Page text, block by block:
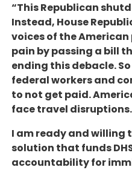
“This Republican
Instead, House
voices of the
pain by passing a bill
ending this debacle. So
federal workers and
to not get paid.
face travel disruptions.
I am ready and willing
solution that funds
accountability for